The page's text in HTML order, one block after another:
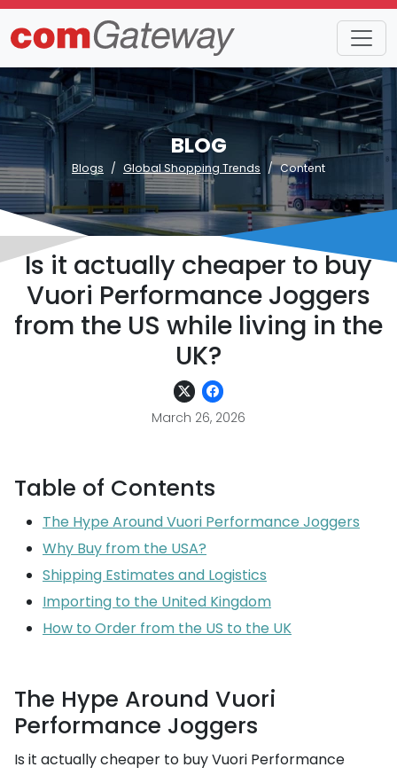
BLOG
Blogs Global Shopping Trends Content
Is it actually cheaper to buy
Vuori Performance Joggers
from the US while living in the
UK?
March 26, 2026
Table of Contents
The Hype Around Vuori Performance Joggers
Why Buy from the USA?
Shipping Estimates and Logistics
Importing to the United Kingdom
How to Order from the US to the UK
The Hype Around Vuori
Performance Joggers
Is it actually cheaper to buy Vuori Performance